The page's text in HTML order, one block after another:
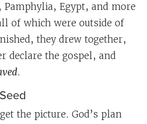
Pamphylia, Egypt, and more
of which were outside of
they drew together,
declare the gospel, and
.
the picture. God’s plan